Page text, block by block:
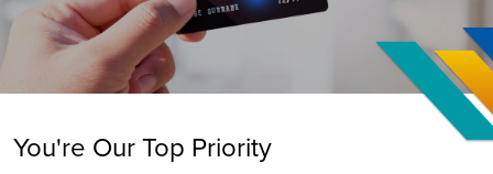
You're Our Top Priority